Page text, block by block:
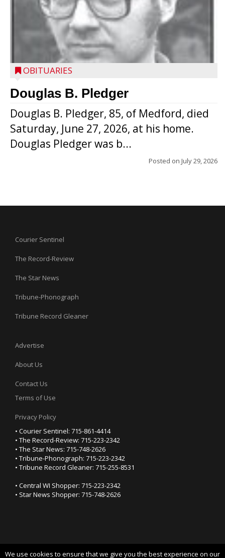
OBITUARIES
Douglas B. Pledger
Douglas B. Pledger, 85, of Medford, died
Saturday, June 27, 2026, at his home.
Douglas Pledger was b...
Posted on July 29, 2026
Courier Sentinel
The Record-Review
The Star News
Tribune-Phonograph
Tribune Record Gleaner
Advertise
About Us
Contact Us
Terms of Use
Privacy Policy
• Courier Sentinel: 715-861-4414
• The Record-Review: 715-223-2342
• The Star News: 715-748-2626
• Tribune-Phonograph: 715-223-2342
• Tribune Record Gleaner: 715-255-8531
• Central WI Shopper: 715-223-2342
• Star News Shopper: 715-748-2626
We use cookies to ensure that we give you the best experience on our